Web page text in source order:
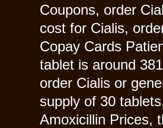
Coupons, order
cost for Cialis,
Copay Cards
tablet is around
order Cialis or
supply of 30
Amoxicillin Prices,